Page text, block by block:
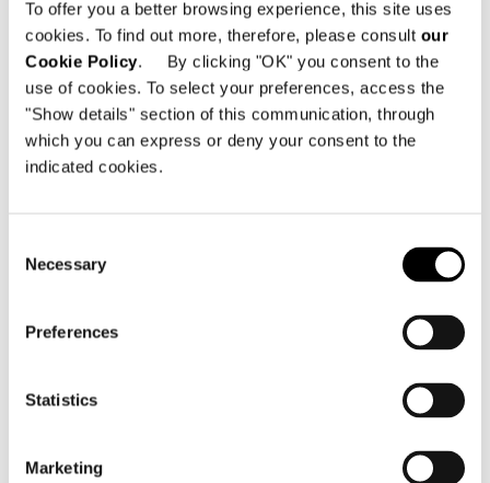
To offer you a better browsing experience, this site uses
cookies. To find out more, therefore, please consult our
Cookie Policy. By clicking "OK" you consent to the
use of cookies. To select your preferences, access the
"Show details" section of this communication, through
which you can express or deny your consent to the
indicated cookies.
Selection
Necessary
Preferences
Statistics
Marketing
SHARE PRINT DOWNLOAD PDF
RETURN TO THE NEWS LIST